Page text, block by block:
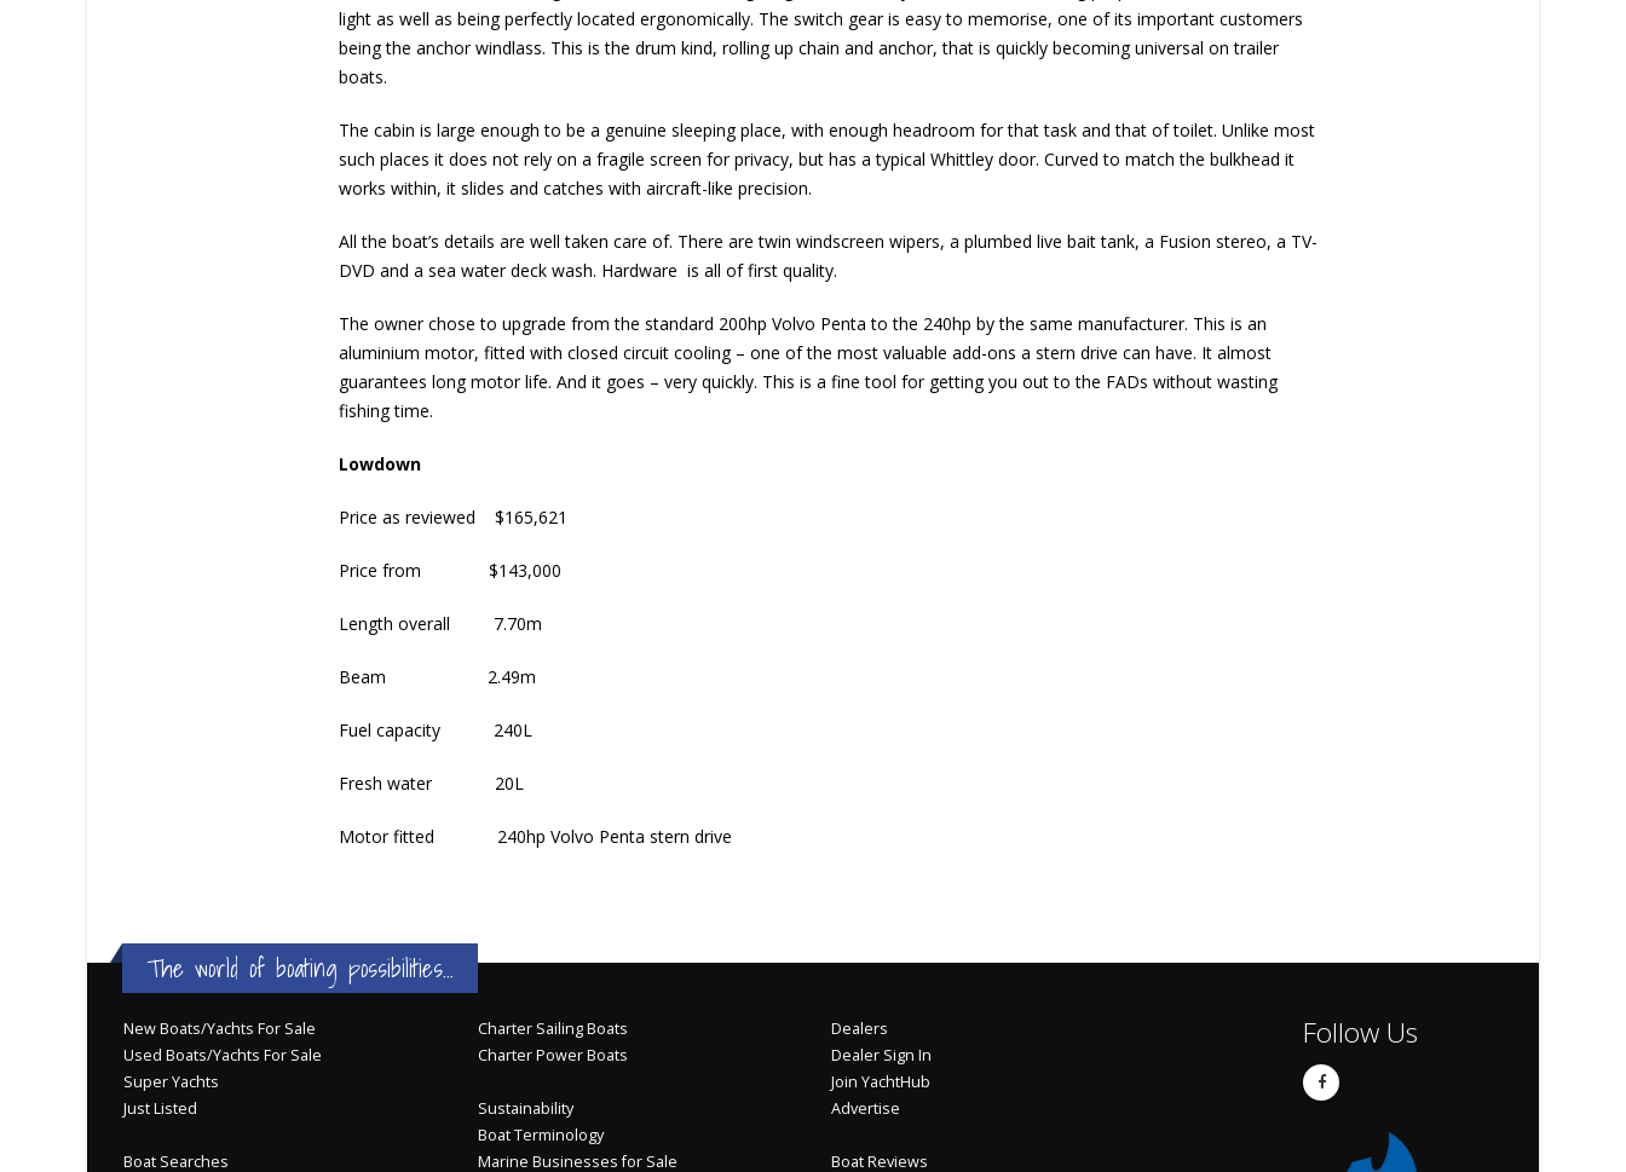
light as well as being perfectly located ergonomically. The switch gear is easy to memorise, one of its important customers
being the anchor windlass. This is the drum kind, rolling up chain and anchor, that is quickly becoming universal on trailer
boats.
The cabin is large enough to be a genuine sleeping place, with enough headroom for that task and that of toilet. Unlike most
such places it does not rely on a fragile screen for privacy, but has a typical Whittley door. Curved to match the bulkhead it
works within, it slides and catches with aircraft-like precision.
All the boat’s details are well taken care of. There are twin windscreen wipers, a plumbed live bait tank, a Fusion stereo, a TV-
DVD and a sea water deck wash. Hardware is all of first quality.
The owner chose to upgrade from the standard 200hp Volvo Penta to the 240hp by the same manufacturer. This is an
aluminium motor, fitted with closed circuit cooling – one of the most valuable add-ons a stern drive can have. It almost
guarantees long motor life. And it goes – very quickly. This is a fine tool for getting you out to the FADs without wasting
fishing time.
Lowdown
Price as reviewed $165,621
Price from $143,000
Length overall 7.70m
Beam 2.49m
Fuel capacity 240L
Fresh water 20L
Motor fitted 240hp Volvo Penta stern drive
The world of boating possibilities...
New Boats/Yachts For Sale
Used Boats/Yachts For Sale
Super Yachts
Just Listed
Boat Searches
Charter Sailing Boats
Charter Power Boats
Sustainability
Boat Terminology
Marine Businesses for Sale
Dealers
Dealer Sign In
Join YachtHub
Advertise
Boat Reviews
Follow Us